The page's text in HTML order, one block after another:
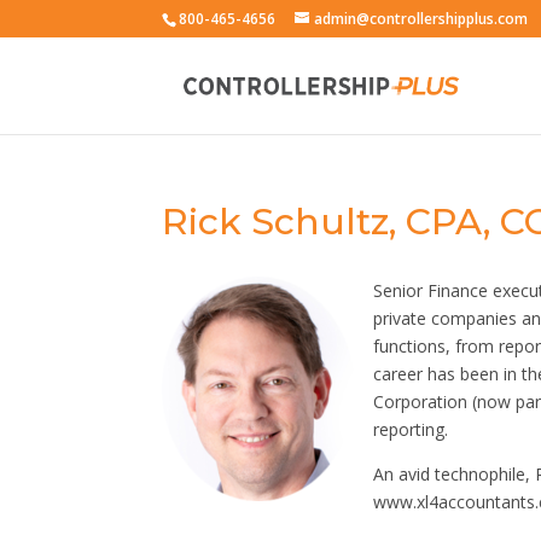
800-465-4656 admin@controllershipplus.com
Rick Schultz, CPA,
Senior Finance
private companies
functions, from
career has been in
Corporation (now
reporting.
An avid technophile,